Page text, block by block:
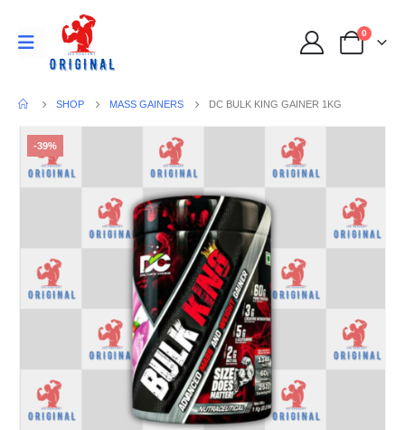
0
SHOP MASS GAINERS DC BULK KING GAINER 1KG
-39%